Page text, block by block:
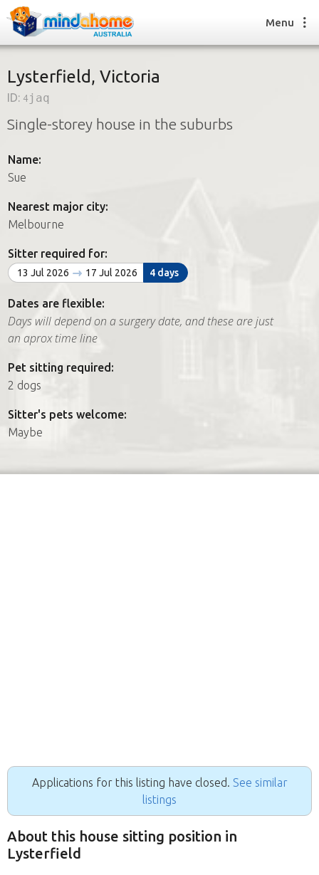
Find a House Sitter
How it works
Join us
Find a House Sitting job
FAQs
Join us
Menu
Lysterfield, Victoria
ID: 4jaq
Single-storey house in the suburbs
Name:
Sue
Nearest major city:
Melbourne
Sitter required for:
13 Jul 2026 17 Jul 2026 4 days
Dates are flexible:
Days will depend on a surgery date, and these are just
an aprox time line
Pet sitting required:
2 dogs
Sitter's pets welcome:
Maybe
Applications for this listing have closed. See similar
listings
About this house sitting position in
Lysterfield